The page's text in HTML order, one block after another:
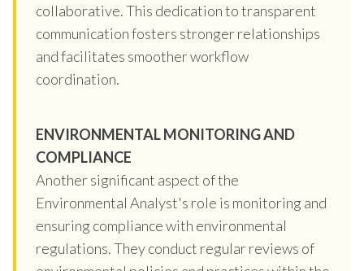
collaborative. This dedication to transparent
communication fosters stronger relationships
and facilitates smoother workflow
coordination.
ENVIRONMENTAL MONITORING AND
COMPLIANCE
Another significant aspect of the
Environmental Analyst's role is monitoring and
ensuring compliance with environmental
regulations. They conduct regular reviews of